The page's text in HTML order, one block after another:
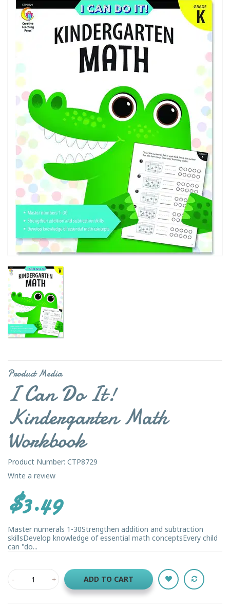
Product Media
I Can Do It!
Kindergarten Math
Workbook
Product Number: CTP8729
Write a review
$3.49
Master numerals 1-30Strengthen addition and subtraction
skillsDevelop knowledge of essential math conceptsEvery child
can "do...
ADD TO CART